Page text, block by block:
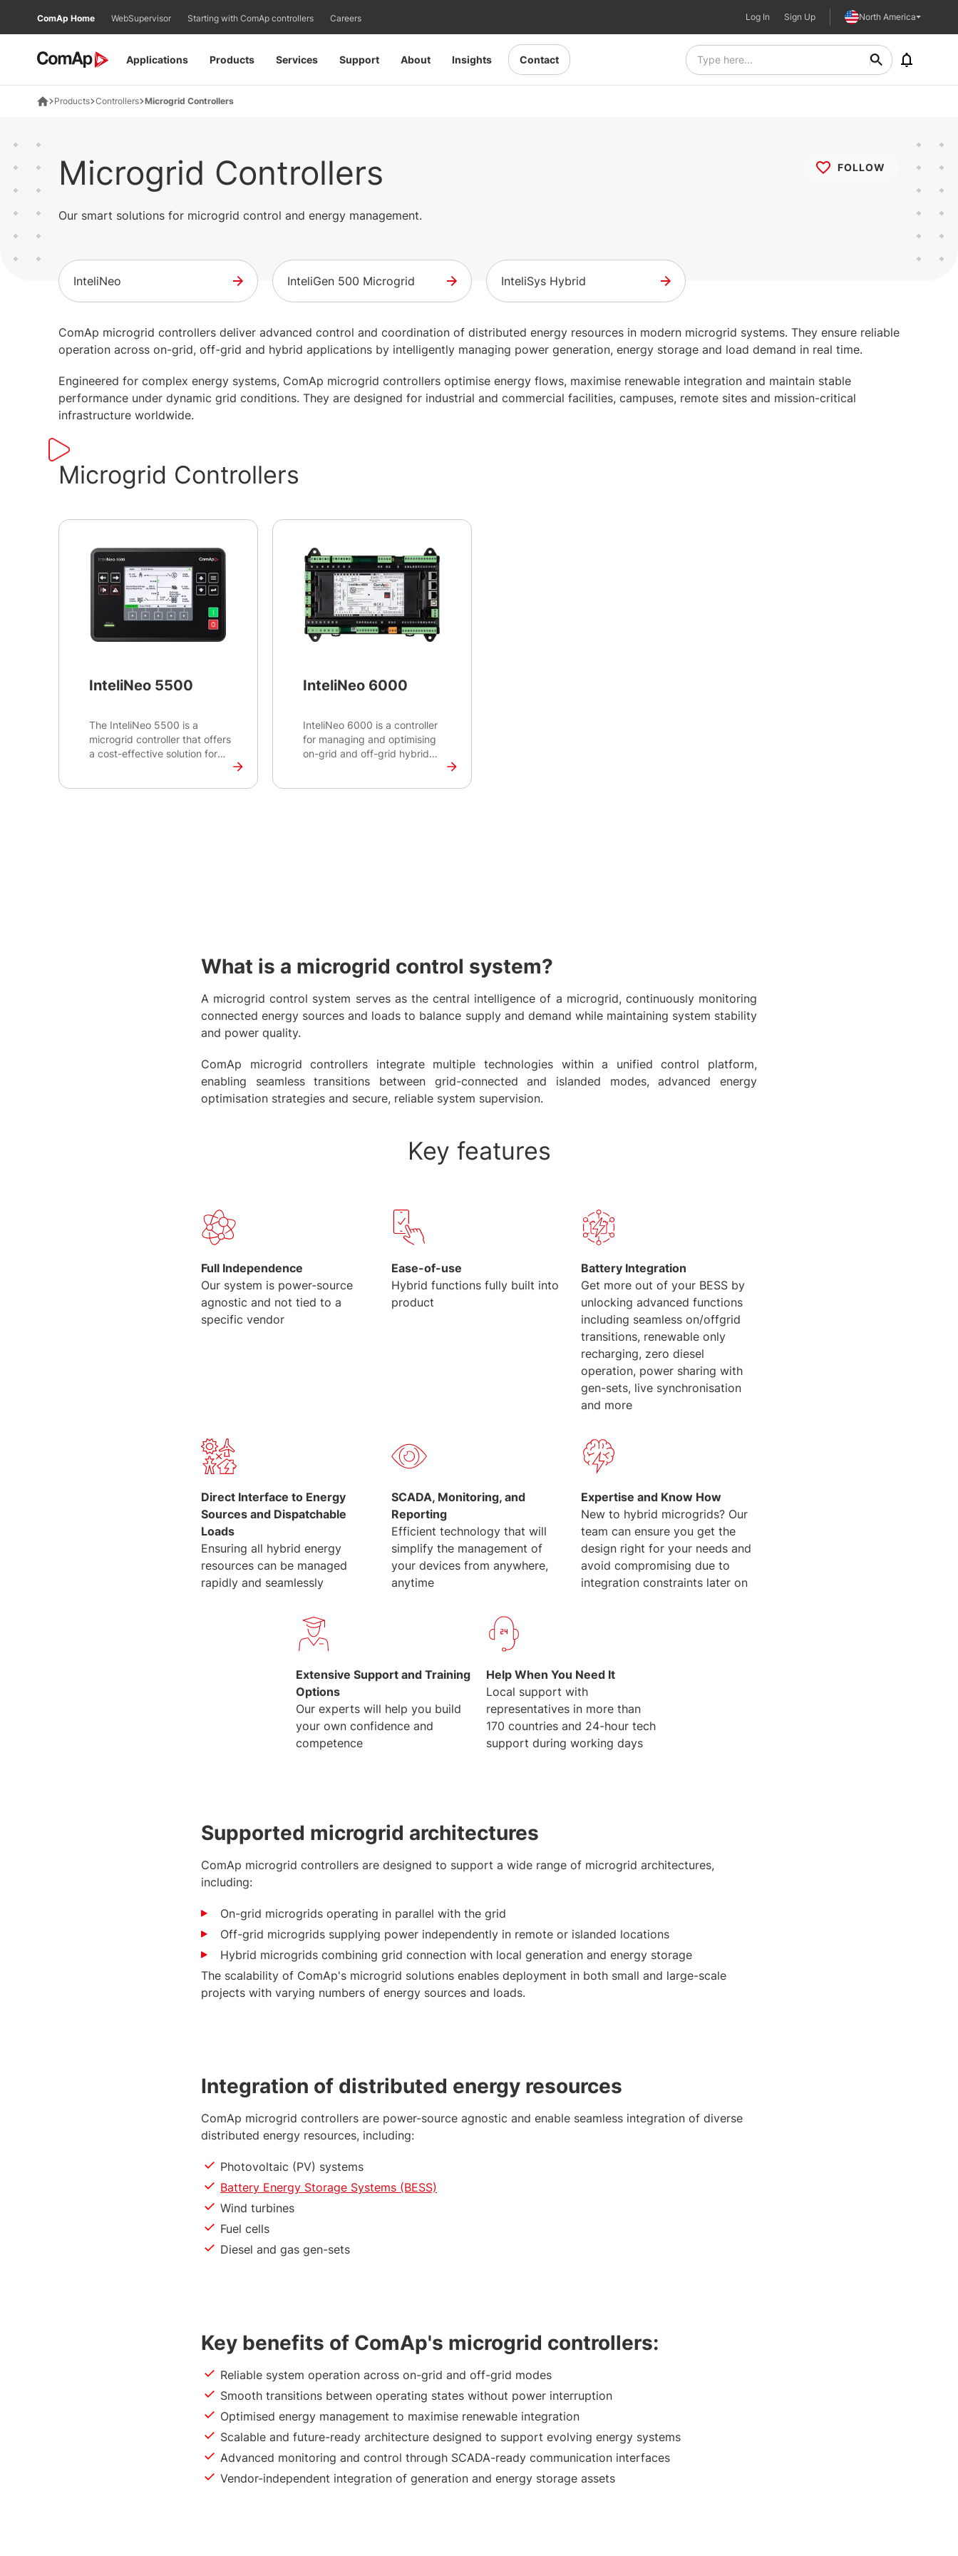
Applications Products Services Support About Insights Contact
ComAp Home WebSupervisor Starting with ComAp controllers Careers Log In Sign Up North America
Products Controllers Microgrid Controllers
Microgrid Controllers
Our smart solutions for microgrid control and energy management.
FOLLOW
InteliNeo InteliGen 500 Microgrid InteliSys Hybrid
ComAp microgrid controllers deliver advanced control and coordination of distributed energy resources in modern microgrid systems. They ensure reliable
operation across on-grid, off-grid and hybrid applications by intelligently managing power generation, energy storage and load demand in real time.
Engineered for complex energy systems, ComAp microgrid controllers optimise energy flows, maximise renewable integration and maintain stable
performance under dynamic grid conditions. They are designed for industrial and commercial facilities, campuses, remote sites and mission-critical
infrastructure worldwide.
Microgrid Controllers
InteliNeo 5500
The InteliNeo 5500 is a
microgrid controller that offers
a cost-effective solution for
InteliNeo 6000
InteliNeo 6000 is a controller
for managing and optimising
on-grid and off-grid hybrid
What is a microgrid control system?
A microgrid control system serves as the central intelligence of a microgrid, continuously monitoring
connected energy sources and loads to balance supply and demand while maintaining system stability
and power quality.
ComAp microgrid controllers integrate multiple technologies within a unified control platform,
enabling seamless transitions between grid-connected and islanded modes, advanced energy
optimisation strategies and secure, reliable system supervision.
Key features
Full Independence
Our system is power-source
agnostic and not tied to a
specific vendor
Ease-of-use
Hybrid functions fully built into
product
Battery Integration
Get more out of your BESS by
unlocking advanced functions
including seamless on/offgrid
transitions, renewable only
recharging, zero diesel
operation, power sharing with
gen-sets, live synchronisation
and more
Direct Interface to Energy
Sources and Dispatchable
Loads
Ensuring all hybrid energy
resources can be managed
rapidly and seamlessly
SCADA, Monitoring, and
Reporting
Efficient technology that will
simplify the management of
your devices from anywhere,
anytime
Expertise and Know How
New to hybrid microgrids? Our
team can ensure you get the
design right for your needs and
avoid compromising due to
integration constraints later on
Extensive Support and Training
Options
Our experts will help you build
your own confidence and
competence
Help When You Need It
Local support with
representatives in more than
170 countries and 24-hour tech
support during working days
Supported microgrid architectures
ComAp microgrid controllers are designed to support a wide range of microgrid architectures,
including:
On-grid microgrids operating in parallel with the grid
Off-grid microgrids supplying power independently in remote or islanded locations
Hybrid microgrids combining grid connection with local generation and energy storage
The scalability of ComAp's microgrid solutions enables deployment in both small and large-scale
projects with varying numbers of energy sources and loads.
Integration of distributed energy resources
ComAp microgrid controllers are power-source agnostic and enable seamless integration of diverse
distributed energy resources, including:
Photovoltaic (PV) systems
Battery Energy Storage Systems (BESS)
Wind turbines
Fuel cells
Diesel and gas gen-sets
Key benefits of ComAp's microgrid controllers:
Reliable system operation across on-grid and off-grid modes
Smooth transitions between operating states without power interruption
Optimised energy management to maximise renewable integration
Scalable and future-ready architecture designed to support evolving energy systems
Advanced monitoring and control through SCADA-ready communication interfaces
Vendor-independent integration of generation and energy storage assets